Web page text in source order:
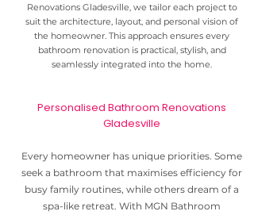
Renovations Gladesville, we tailor each project to
suit the architecture, layout, and personal vision of
the homeowner. This approach ensures every
bathroom renovation is practical, stylish, and
seamlessly integrated into the home.
Personalised Bathroom Renovations
Gladesville
Every homeowner has unique priorities. Some
seek a bathroom that maximises efficiency for
busy family routines, while others dream of a
spa-like retreat. With MGN Bathroom